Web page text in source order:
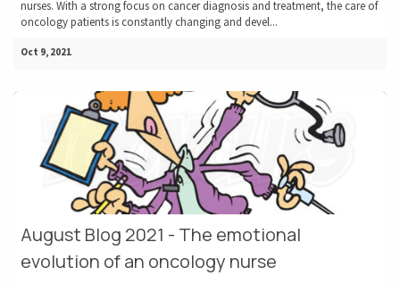
nurses. With a strong focus on cancer diagnosis and treatment, the care of
oncology patients is constantly changing and devel...
Oct 9, 2021
August Blog 2021 - The emotional
evolution of an oncology nurse